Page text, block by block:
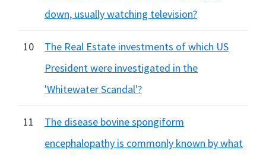
down, usually watching television?
10
The Real Estate investments of which US
President were investigated in the
'Whitewater Scandal'?
11
The disease bovine spongiform
encephalopathy is commonly known by what